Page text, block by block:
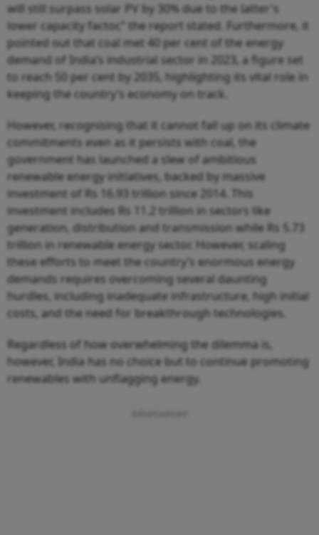
will still surpass solar PV by 30% due to the latter's
lower capacity factor,” the report stated. Furthermore, it
pointed out that coal met 40 per cent of the energy
demand of India’s industrial sector in 2023, a figure set
to reach 50 per cent by 2035, highlighting its vital role in
keeping the country’s economy on track.
However, recognising that it cannot fall up on its climate
commitments even as it persists with coal, the
government has launched a slew of ambitious
renewable energy initiatives, backed by massive
investment of Rs 16.93 trillion since 2014. This
investment includes Rs 11.2 trillion in sectors like
generation, distribution and transmission while Rs 5.73
trillion in renewable energy sector. However, scaling
these efforts to meet the country’s enormous energy
demands requires overcoming several daunting
hurdles, including inadequate infrastructure, high initial
costs, and the need for breakthrough technologies.
Regardless of how overwhelming the dilemma is,
however, India has no choice but to continue promoting
renewables with unflagging energy.